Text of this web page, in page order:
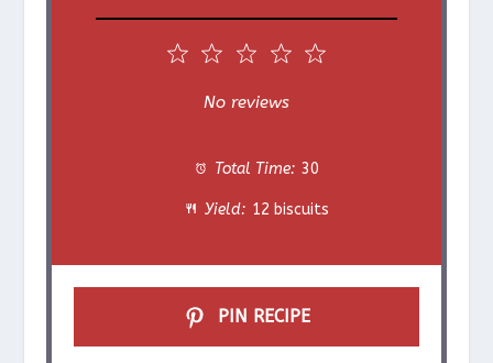
r
s
4
a
r
s
3
S
a
r
s
S
a
r
s
1
a
r
No reviews
Total Time: 30
Yield: 12 biscuits
PIN RECIPE